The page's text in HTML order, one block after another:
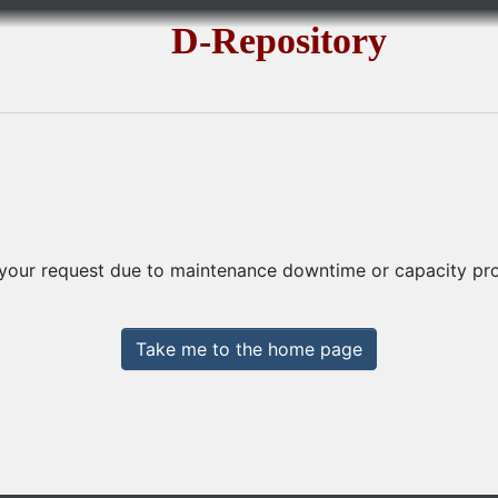
D-Repository
request due to maintenance downtime or capacity
Take me to the home page